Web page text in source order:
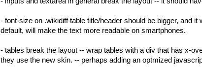
- font-size on .wikidiff table title/header should be bigger, and
default, will make the text more readable on smartphones.
- tables break the layout -- wrap tables with a div that has x-
they use the new skin. -- perhaps adding an optmized